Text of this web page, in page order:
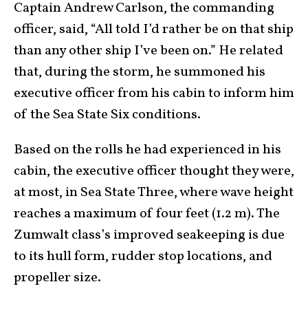
Captain Andrew Carlson, the commanding
officer, said, “All told I’d rather be on that ship
than any other ship I’ve been on.” He related
that, during the storm, he summoned his
executive officer from his cabin to inform him
of the Sea State Six conditions.
Based on the rolls he had experienced in his
cabin, the executive officer thought they were,
at most, in Sea State Three, where wave height
reaches a maximum of four feet (1.2 m). The
Zumwalt class’s improved seakeeping is due
to its hull form, rudder stop locations, and
propeller size.